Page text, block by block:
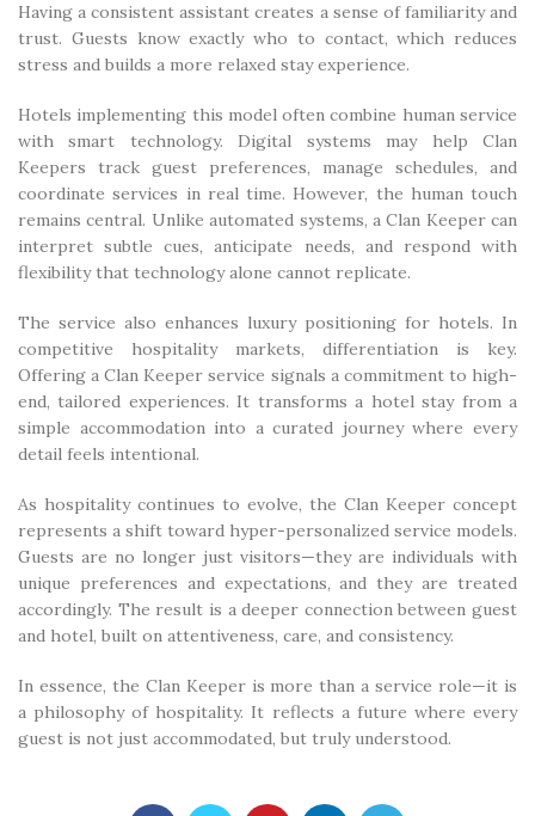
Having a consistent assistant creates a sense of familiarity and
trust. Guests know exactly who to contact, which reduces
stress and builds a more relaxed stay experience.
Hotels implementing this model often combine human service
with smart technology. Digital systems may help Clan
Keepers track guest preferences, manage schedules, and
coordinate services in real time. However, the human touch
remains central. Unlike automated systems, a Clan Keeper can
interpret subtle cues, anticipate needs, and respond with
flexibility that technology alone cannot replicate.
The service also enhances luxury positioning for hotels. In
competitive hospitality markets, differentiation is key.
Offering a Clan Keeper service signals a commitment to high-
end, tailored experiences. It transforms a hotel stay from a
simple accommodation into a curated journey where every
detail feels intentional.
As hospitality continues to evolve, the Clan Keeper concept
represents a shift toward hyper-personalized service models.
Guests are no longer just visitors—they are individuals with
unique preferences and expectations, and they are treated
accordingly. The result is a deeper connection between guest
and hotel, built on attentiveness, care, and consistency.
In essence, the Clan Keeper is more than a service role—it is
a philosophy of hospitality. It reflects a future where every
guest is not just accommodated, but truly understood.